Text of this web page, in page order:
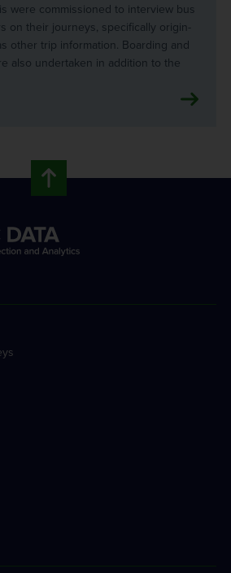
were commissioned to interview bus
on their journeys, specifically origin-
other trip information. Boarding and
also undertaken in addition to the